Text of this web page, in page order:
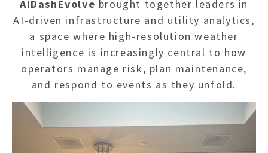
AiDashEvolve brought together leaders in
AI-driven infrastructure and utility analytics,
a space where high-resolution weather
intelligence is increasingly central to how
operators manage risk, plan maintenance,
and respond to events as they unfold.